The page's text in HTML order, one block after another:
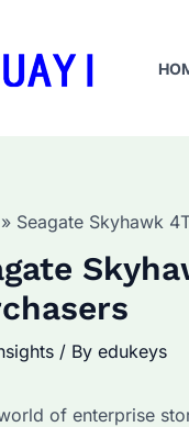
Seagate Skyhawk
/ By edukeys
of enterprise